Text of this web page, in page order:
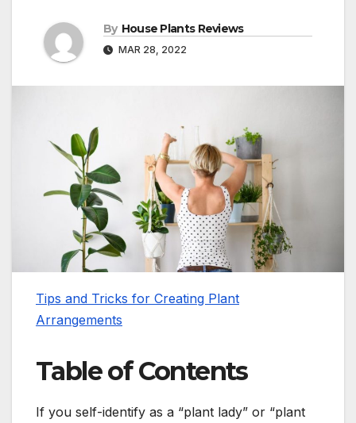
By House Plants Reviews
MAR 28, 2022
Tips and Tricks for Creating Plant
Arrangements
Table of Contents
If you self-identify as a “plant lady” or “plant